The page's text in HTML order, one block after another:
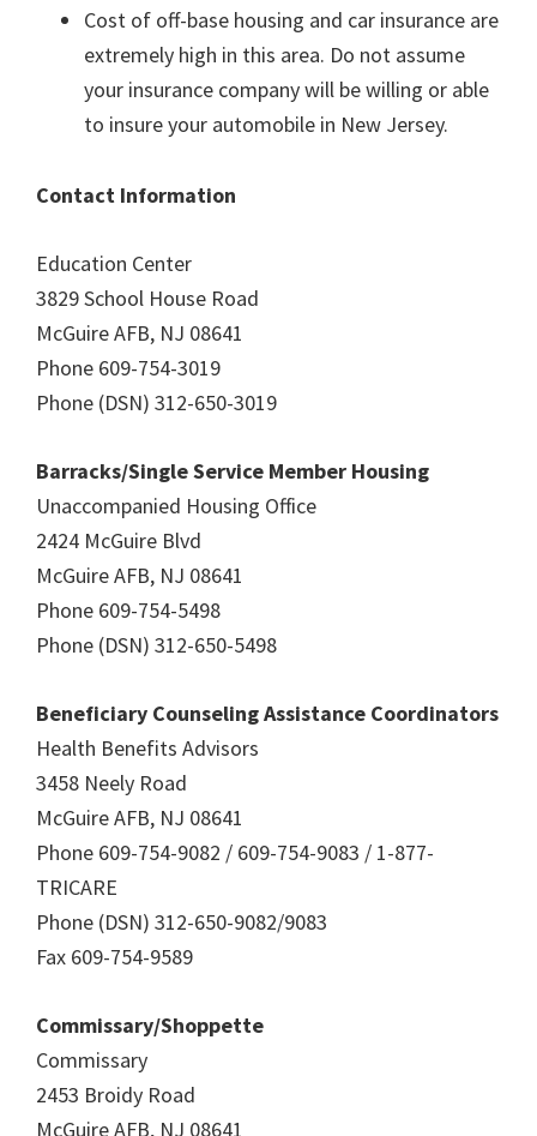
Cost of off-base housing and car insurance are
extremely high in this area. Do not assume
your insurance company will be willing or able
to insure your automobile in New Jersey.
Contact Information
Education Center
3829 School House Road
McGuire AFB, NJ 08641
Phone 609-754-3019
Phone (DSN) 312-650-3019
Barracks/Single Service Member Housing
Unaccompanied Housing Office
2424 McGuire Blvd
McGuire AFB, NJ 08641
Phone 609-754-5498
Phone (DSN) 312-650-5498
Beneficiary Counseling Assistance Coordinators
Health Benefits Advisors
3458 Neely Road
McGuire AFB, NJ 08641
Phone 609-754-9082 / 609-754-9083 / 1-877-
TRICARE
Phone (DSN) 312-650-9082/9083
Fax 609-754-9589
Commissary/Shoppette
Commissary
2453 Broidy Road
McGuire AFB, NJ 08641